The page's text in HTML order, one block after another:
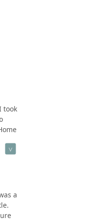
life
an
San
and
took
to
a